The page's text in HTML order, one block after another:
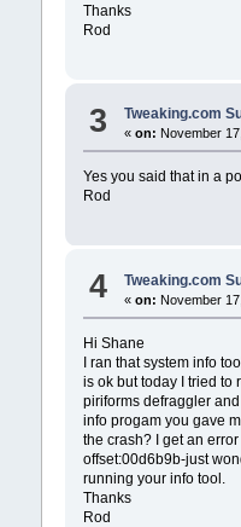
Thanks
Rod
3 Tweaking.com
« on: November
Yes you said that in a
Rod
4 Tweaking.com
« on: November
Hi Shane
I ran that system info
is ok but today I tried to
piriforms defraggler
info progam you gave
the crash? I get an
offset:00d6b9b-just
running your info tool.
Thanks
Rod